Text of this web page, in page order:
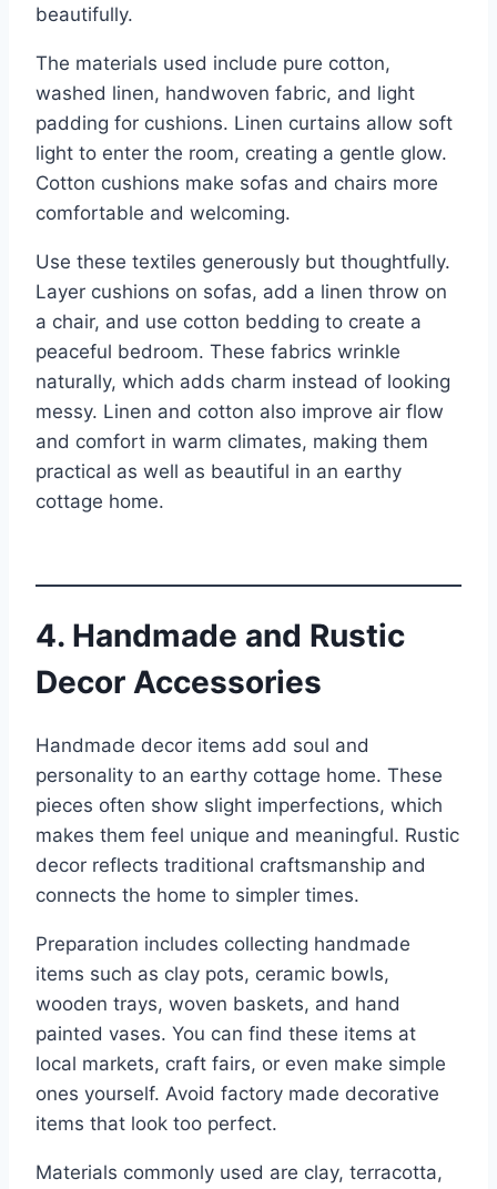
beautifully.
The materials used include pure cotton,
washed linen, handwoven fabric, and light
padding for cushions. Linen curtains allow soft
light to enter the room, creating a gentle glow.
Cotton cushions make sofas and chairs more
comfortable and welcoming.
Use these textiles generously but thoughtfully.
Layer cushions on sofas, add a linen throw on
a chair, and use cotton bedding to create a
peaceful bedroom. These fabrics wrinkle
naturally, which adds charm instead of looking
messy. Linen and cotton also improve air flow
and comfort in warm climates, making them
practical as well as beautiful in an earthy
cottage home.
4. Handmade and Rustic
Decor Accessories
Handmade decor items add soul and
personality to an earthy cottage home. These
pieces often show slight imperfections, which
makes them feel unique and meaningful. Rustic
decor reflects traditional craftsmanship and
connects the home to simpler times.
Preparation includes collecting handmade
items such as clay pots, ceramic bowls,
wooden trays, woven baskets, and hand
painted vases. You can find these items at
local markets, craft fairs, or even make simple
ones yourself. Avoid factory made decorative
items that look too perfect.
Materials commonly used are clay, terracotta,